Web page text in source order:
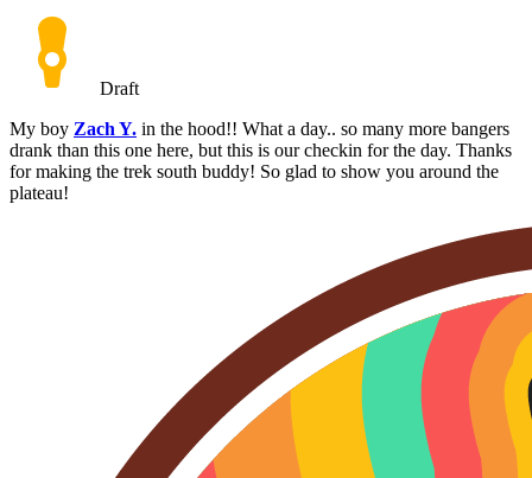
Draft
My boy Zach Y. in the hood!! What a day.. so many more bangers
drank than this one here, but this is our checkin for the day. Thanks
for making the trek south buddy! So glad to show you around the
plateau!